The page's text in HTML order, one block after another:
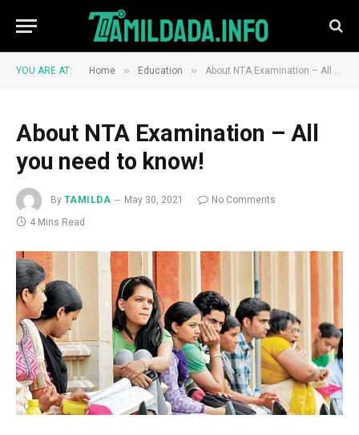
YOU ARE AT: Home » Education » About NTA Examination – All you need to know!
About NTA Examination – All
you need to know!
By TAMILDA May 30, 2021
No Comments
4 Mins Read